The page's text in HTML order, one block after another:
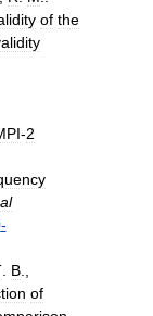
of the
-2
-
. B.,
of